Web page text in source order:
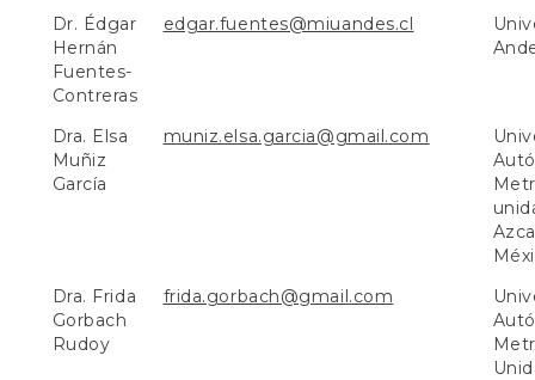
Dr. Édgar
Hernán
Fuentes-
Contreras
edgar.fuentes@miuandes.cl
Dra. Elsa
Muñiz
García
muniz.elsa.garcia@gmail.com
Dra. Frida
Gorbach
Rudoy
frida.gorbach@gmail.com